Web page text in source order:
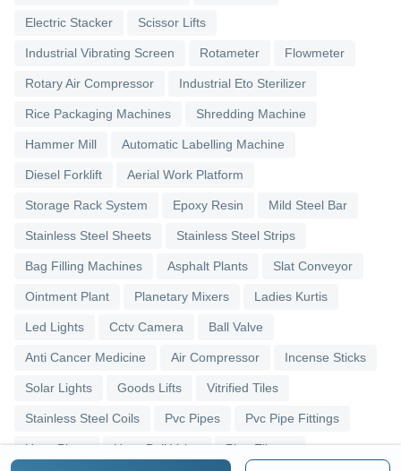
Electric Stacker Scissor Lifts
Industrial Vibrating Screen Rotameter Flowmeter
Rotary Air Compressor Industrial Eto Sterilizer
Rice Packaging Machines Shredding Machine
Hammer Mill Automatic Labelling Machine
Diesel Forklift Aerial Work Platform
Storage Rack System Epoxy Resin Mild Steel Bar
Stainless Steel Sheets Stainless Steel Strips
Bag Filling Machines Asphalt Plants Slat Conveyor
Ointment Plant Planetary Mixers Ladies Kurtis
Led Lights Cctv Camera Ball Valve
Anti Cancer Medicine Air Compressor Incense Sticks
Solar Lights Goods Lifts Vitrified Tiles
Stainless Steel Coils Pvc Pipes Pvc Pipe Fittings
Upvc Pipes Upvc Ball Valve Pipe Elbows